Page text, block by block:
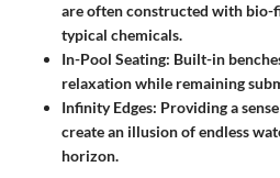
are often constructed with
typical chemicals.
In-Pool Seating: Built-in
relaxation while remaining
Infinity Edges: Providing a
create an illusion of endless
horizon.